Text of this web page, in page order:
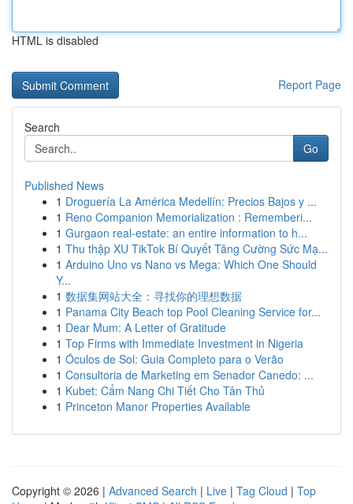
HTML is disabled
Report Page
Search
Go
Published News
1 Droguería La América Medellín: Precios Bajos y ...
1 Reno Companion Memorialization : Rememberi...
1 Gurgaon real-estate: an entire information to h...
1 Thu thập XU TikTok Bí Quyết Tăng Cường Sức Mạ...
1 Arduino Uno vs Nano vs Mega: Which One Should
Y...
1 数据集网站大全：寻找你的理想数据
1 Panama City Beach top Pool Cleaning Service for...
1 Dear Mum: A Letter of Gratitude
1 Top Firms with Immediate Investment in Nigeria
1 Óculos de Sol: Guia Completo para o Verão
1 Consultoria de Marketing em Senador Canedo: ...
1 Kubet: Cẩm Nang Chi Tiết Cho Tân Thủ
1 Princeton Manor Properties Available
Copyright © 2026 | Advanced Search | Live | Tag Cloud | Top